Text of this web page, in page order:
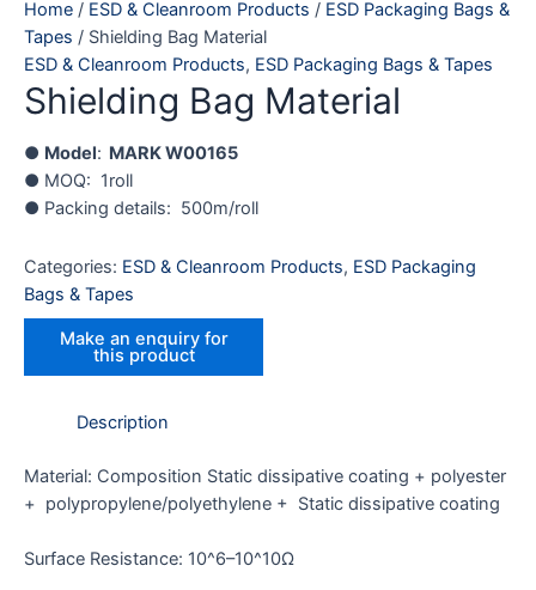
Home / ESD & Cleanroom Products / ESD Packaging Bags &
Tapes / Shielding Bag Material
ESD & Cleanroom Products, ESD Packaging Bags & Tapes
Shielding Bag Material
● Model: MARK W00165
● MOQ: 1roll
● Packing details: 500m/roll
Categories: ESD & Cleanroom Products, ESD Packaging
Bags & Tapes
Description
Material: Composition Static dissipative coating + polyester
+ polypropylene/polyethylene + Static dissipative coating
Surface Resistance: 10^6–10^10Ω